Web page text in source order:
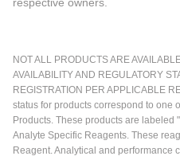
NOT ALL PRODUCTS ARE
AVAILABILITY AND REGULATORY
REGISTRATION PER APPLICABLE
status for products correspond to one
Products. These products are labeled
Analyte Specific Reagents. These
Reagent. Analytical and performance